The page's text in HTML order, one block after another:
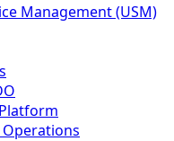
Management (USM)